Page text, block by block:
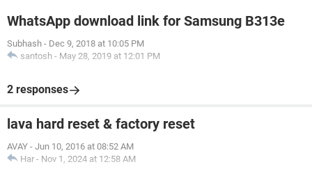
WhatsApp download link for Samsung B313e
Subhash - Dec 9, 2018 at 10:05 PM
santosh - May 28, 2019 at 12:01 PM
2 responses
lava hard reset & factory reset
AVAY - Jun 10, 2016 at 08:52 AM
Har - Nov 1, 2024 at 12:58 AM